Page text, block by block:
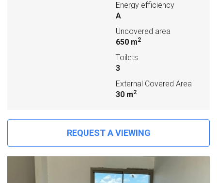
Energy efficiency
A
Uncovered area
650 m2
Toilets
3
External Covered Area
30 m2
REQUEST A VIEWING